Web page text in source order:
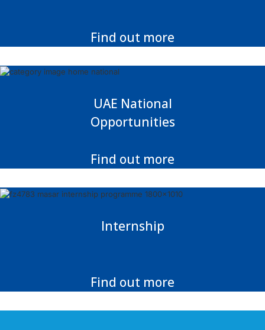
Find out more
UAE National
Opportunities
Find out more
Internship
Find out more